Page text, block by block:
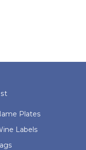
Plates
Labels